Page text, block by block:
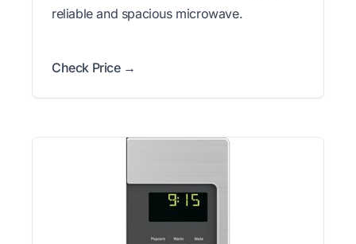
reliable and spacious microwave.
Check Price →